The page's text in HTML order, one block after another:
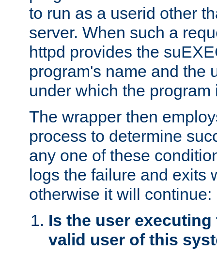
to run as a userid other
server. When such a
httpd provides the
program's name and the
under which the program
The wrapper then
process to determine
any one of these
logs the failure and exits
otherwise it will continue:
Is the user
valid user of this